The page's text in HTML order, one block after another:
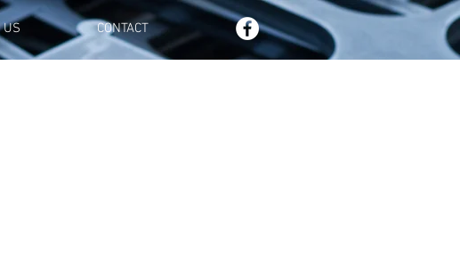
US CONTACT